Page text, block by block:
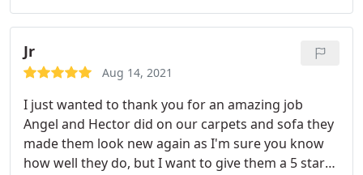
excellent job with the best attitude in 100 degree
heat. Definitely will use again and highly
recommend! These guys are miracle workers.
Thanks David and monster steamer!
Jr
Aug 14, 2021
I just wanted to thank you for an amazing job
Angel and Hector did on our carpets and sofa they
made them look new again as I'm sure you know
how well they do, but I want to give them a 5 star